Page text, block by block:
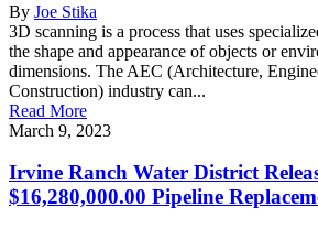
By Joe Stika
3D scanning is a process that uses
the shape and appearance of objects or
dimensions. The AEC (Architecture,
Construction) industry can...
Read More
March 9, 2023
Irvine Ranch Water District
$16,280,000.00 Pipeline